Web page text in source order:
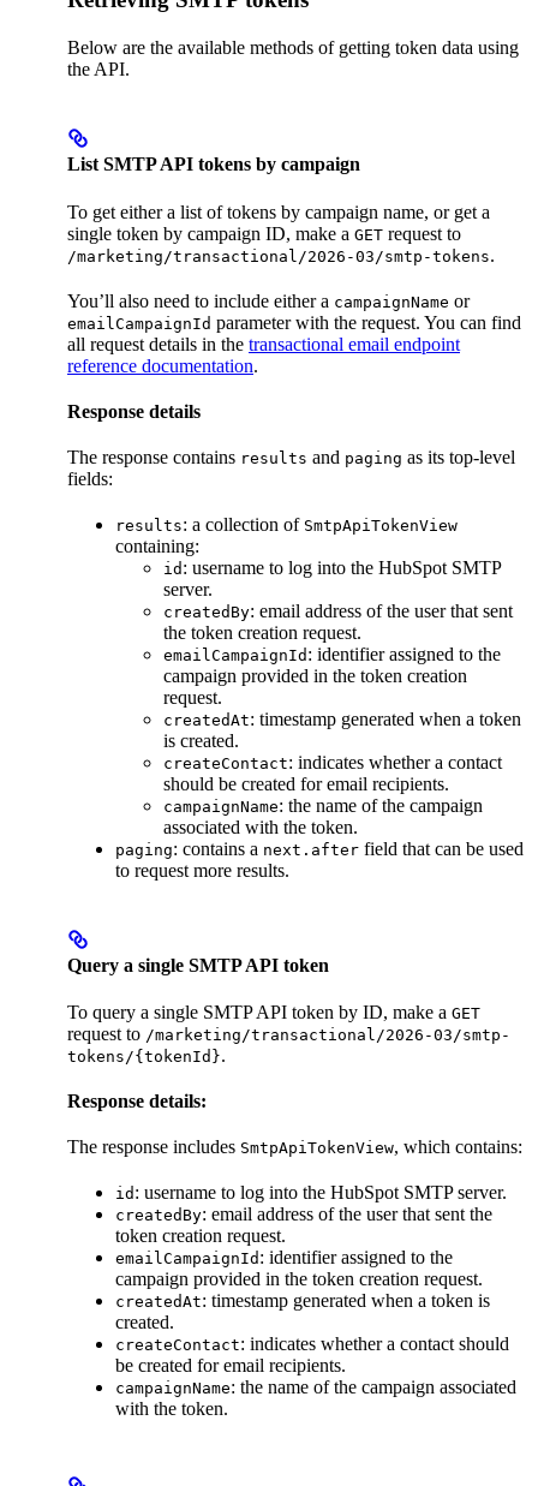
Below are the available methods of getting token data using
the API.
List SMTP API tokens by campaign
To get either a list of tokens by campaign name, or get a
single token by campaign ID, make a GET request to
/marketing/transactional/2026-03/smtp-tokens.
You’ll also need to include either a campaignName or
emailCampaignId parameter with the request. You can find
all request details in the transactional email endpoint
reference documentation.
Response details
The response contains results and paging as its top-level
fields:
results: a collection of SmtpApiTokenView
containing:
id : username to log into the HubSpot SMTP
server.
createdBy: email address of the user that sent
the token creation request.
emailCampaignId : identifier assigned to the
campaign provided in the token creation
request.
createdAt: timestamp generated when a token
is created.
createContact: indicates whether a contact
should be created for email recipients.
campaignName: the name of the campaign
associated with the token.
paging: contains a next.after field that can be used
to request more results.
Query a single SMTP API token
To query a single SMTP API token by ID, make a GET
request to /marketing/transactional/2026-03/smtp-
tokens/{tokenId}.
Response details:
The response includes SmtpApiTokenView, which contains:
id : username to log into the HubSpot SMTP server.
createdBy: email address of the user that sent the
token creation request.
emailCampaignId : identifier assigned to the
campaign provided in the token creation request.
createdAt: timestamp generated when a token is
created.
createContact: indicates whether a contact should
be created for email recipients.
campaignName: the name of the campaign associated
with the token.